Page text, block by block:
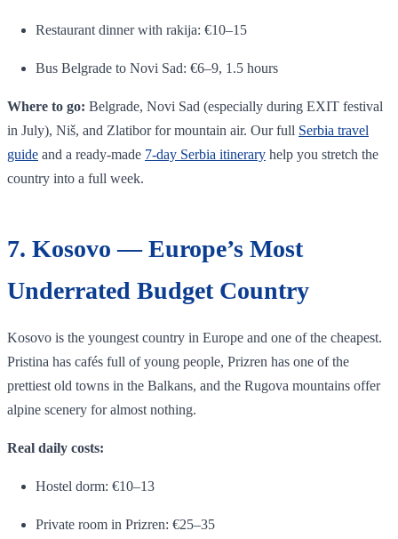
Restaurant dinner with rakija: €10–15
Bus Belgrade to Novi Sad: €6–9, 1.5 hours
Where to go: Belgrade, Novi Sad (especially during EXIT festival
in July), Niš, and Zlatibor for mountain air. Our full Serbia travel
guide and a ready-made 7-day Serbia itinerary help you stretch the
country into a full week.
7. Kosovo — Europe’s Most
Underrated Budget Country
Kosovo is the youngest country in Europe and one of the cheapest.
Pristina has cafés full of young people, Prizren has one of the
prettiest old towns in the Balkans, and the Rugova mountains offer
alpine scenery for almost nothing.
Real daily costs:
Hostel dorm: €10–13
Private room in Prizren: €25–35